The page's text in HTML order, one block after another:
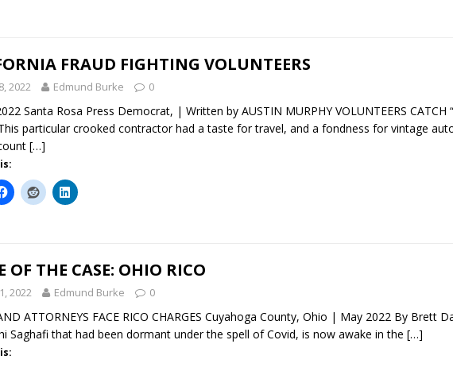
FRAUD FIGHTING VOLUNTEERS
2022 Edmund Burke 0
Santa Rosa Press Democrat, | Written by AUSTIN MURPHY VOLUNTEERS CATCH
particular crooked contractor had a taste for travel, and a fondness for vintage
[…]
OF THE CASE: OHIO RICO
2022 Edmund Burke 0
ATTORNEYS FACE RICO CHARGES Cuyahoga County, Ohio | May 2022 By Brett
Saghafi that had been dormant under the spell of Covid, is now awake in the […]